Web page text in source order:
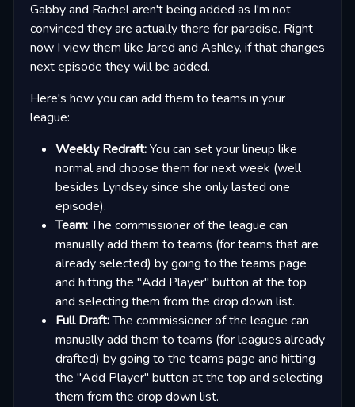
Gabby and Rachel aren't being added as I'm not
convinced they are actually there for paradise. Right
now I view them like Jared and Ashley, if that changes
next episode they will be added.
Here's how you can add them to teams in your
league:
Weekly Redraft:You can set your lineup like
normal and choose them for next week (well
besides Lyndsey since she only lasted one
episode).
Team:The commissioner of the league can
manually add them to teams (for teams that are
already selected) by going to the teams page
and hitting the "Add Player" button at the top
and selecting them from the drop down list.
Full Draft:The commissioner of the league can
manually add them to teams (for leagues already
drafted) by going to the teams page and hitting
the "Add Player" button at the top and selecting
them from the drop down list.